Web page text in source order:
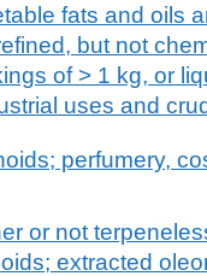
fats and oils
but not
of > 1 kg, or
uses and
perfumery,
or not
extracted